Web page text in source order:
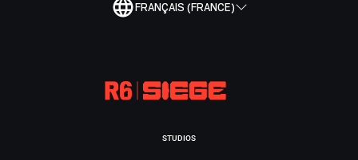
FRANÇAIS (FRANCE)
STUDIOS